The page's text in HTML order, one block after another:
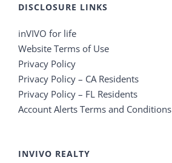
DISCLOSURE LINKS
inVIVO for life
Website Terms of Use
Privacy Policy
Privacy Policy – CA Residents
Privacy Policy – FL Residents
Account Alerts Terms and Conditions
INVIVO REALTY